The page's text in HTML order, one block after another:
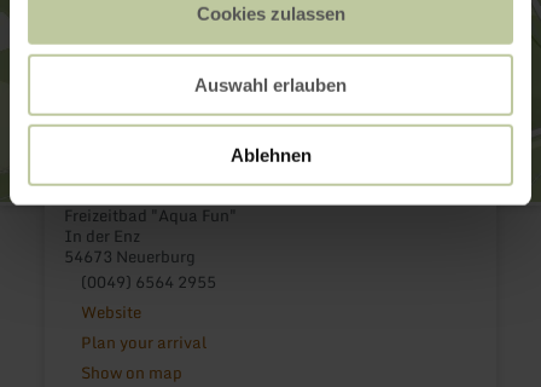
Cookies zulassen
Auswahl erlauben
Ablehnen
Freizeitbad "Aqua Fun"
In der Enz
54673 Neuerburg
(0049) 6564 2955
Website
Plan your arrival
Show on map